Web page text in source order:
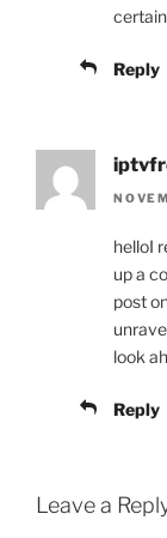
Reply
helloI
up a
post
look
Reply
Leave a